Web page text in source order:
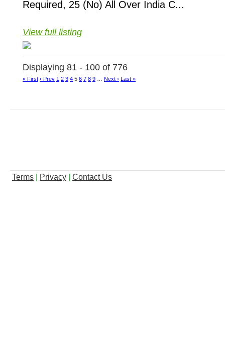
Required, 25 (No) All Over India C...
View full listing
Displaying 81 - 100 of 776
« First ‹ Prev 1 2 3 4 5 6 7 8 9 Next › Last »
Terms Privacy Contact Us